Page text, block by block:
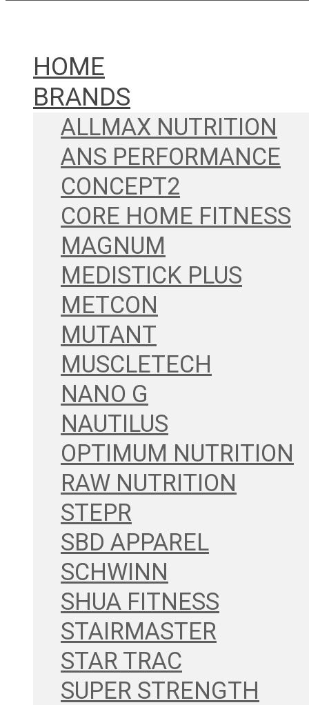
HOME
BRANDS
ALLMAX NUTRITION
ANS PERFORMANCE
CONCEPT2
CORE HOME FITNESS
MAGNUM
MEDISTICK PLUS
METCON
MUTANT
MUSCLETECH
NANO G
NAUTILUS
OPTIMUM NUTRITION
RAW NUTRITION
STEPR
SBD APPAREL
SCHWINN
SHUA FITNESS
STAIRMASTER
STAR TRAC
SUPER STRENGTH